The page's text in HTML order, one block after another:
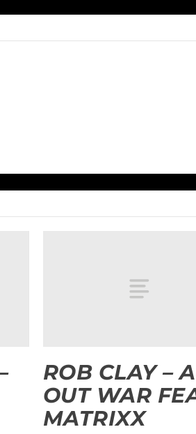
ROB CLAY –
OUT WAR
MATRIXX